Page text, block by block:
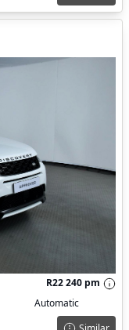
R22 240 pm
Automatic